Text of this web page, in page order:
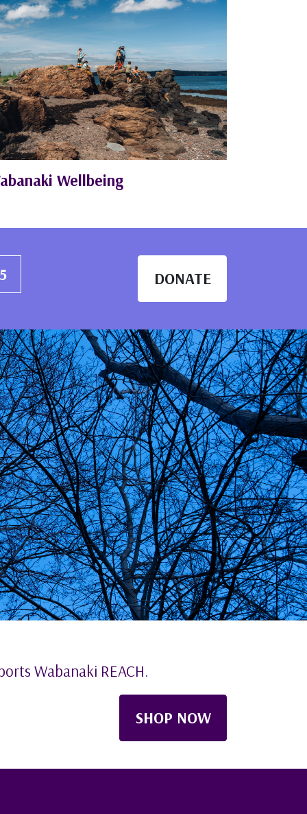
DONATE
Wabanaki REACH.
SHOP NOW